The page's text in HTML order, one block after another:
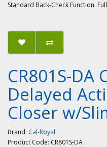
Standard Back-Check Function.
CR801S-DA
Delayed
Closer w/
Brand: Cal-Royal
Product Code: CR801S-DA